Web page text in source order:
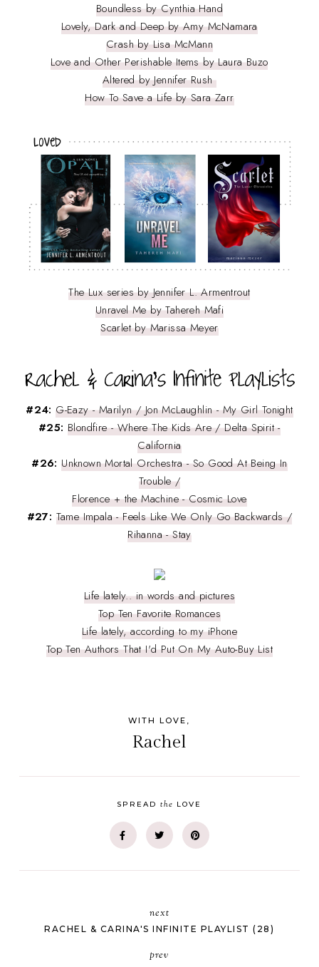
Boundless by Cynthia Hand
Lovely, Dark and Deep by Amy McNamara
Crash by Lisa McMann
Love and Other Perishable Items by Laura Buzo
Altered by Jennifer Rush
How To Save a Life by Sara Zarr
The Lux series by Jennifer L. Armentrout
Unravel Me by Tahereh Mafi
Scarlet by Marissa Meyer
#24: G-Eazy - Marilyn / Jon McLaughlin - My Girl Tonight
#25: Blondfire - Where The Kids Are / Delta Spirit -
California
#26:Unknown Mortal Orchestra - So Good At Being In
Trouble /
Florence + the Machine - Cosmic Love
#27: Tame Impala - Feels Like We Only Go Backwards /
Rihanna - Stay
Life lately.. in words and pictures
Top Ten Favorite Romances
Life lately, according to my iPhone
Top Ten Authors That I'd Put On My Auto-Buy List
WITH LOVE,
Rachel
SPREADthe LOVE
next
RACHEL & CARINA'S INFINITE PLAYLIST (28)
prev